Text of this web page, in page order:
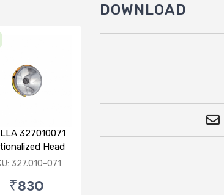
327010071
Head
(Cut Doom)
327.010-071
₹830
DOWNLOAD